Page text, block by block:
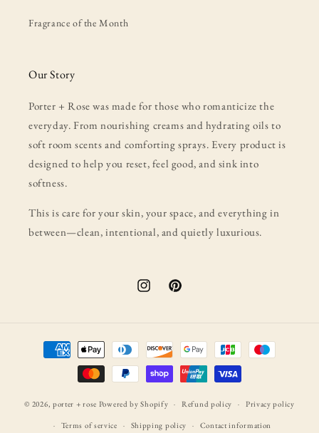
Fragrance of the Month
Our Story
Porter + Rose was made for those who romanticize the
everyday. From nourishing creams and hydrating oils to
soft room scents and comforting sprays. Every product is
designed to help you reset, feel good, and sink into
softness.
This is care for your skin, your space, and everything in
between—clean, intentional, and quietly luxurious.
InstagramPinterest
Payment
methods
© 2026, porter + rose Powered by Shopify Refund policy Privacy policy
Terms of service Shipping policy Contact information